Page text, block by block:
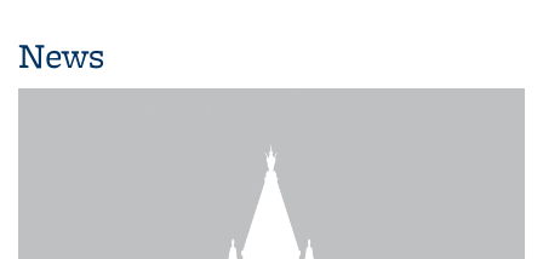
News